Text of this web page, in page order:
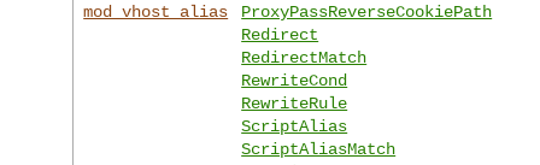
mod_vhost_alias
ProxyPassReverseCookiePath
Redirect
RedirectMatch
RewriteCond
RewriteRule
ScriptAlias
ScriptAliasMatch